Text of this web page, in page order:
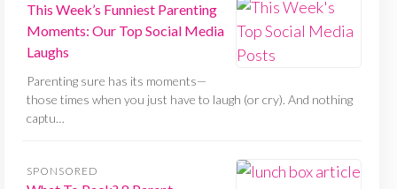
This Week’s Funniest Parenting
Moments: Our Top Social Media
Laughs
Parenting sure has its moments—
those times when you just have to laugh (or cry). And nothing
captu…
SPONSORED